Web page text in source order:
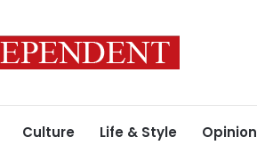
Culture Life & Style Opinion